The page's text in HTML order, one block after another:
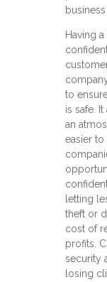
Having
to
is safe.
an
easier
letting
theft or
cost of
profits.
security
losing